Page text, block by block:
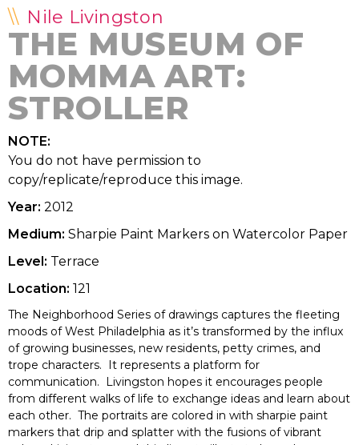
Nile Livingston
THE MUSEUM OF
MOMMA ART:
STROLLER
NOTE:
You do not have permission to
copy/replicate/reproduce this image.
Year: 2012
Medium: Sharpie Paint Markers on Watercolor Paper
Level: Terrace
Location: 121
The Neighborhood Series of drawings captures the fleeting
moods of West Philadelphia as it’s transformed by the influx
of growing businesses, new residents, petty crimes, and
trope characters. It represents a platform for
communication. Livingston hopes it encourages people
from different walks of life to exchange ideas and learn about
each other. The portraits are colored in with sharpie paint
markers that drip and splatter with the fusions of vibrant